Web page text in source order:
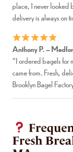
place, I never looked
delivery is always on
Anthony P. –
“I ordered bagels for
came from. Fresh,
Brooklyn Bagel
Fresh